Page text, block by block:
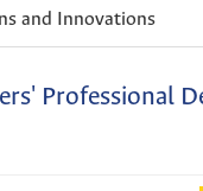
and Innovations
Professional